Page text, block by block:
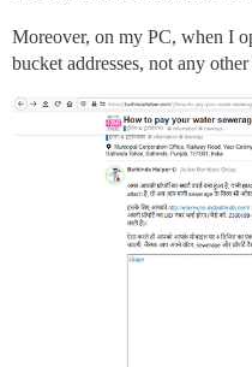
Moreover, on my PC, when I
bucket addresses, not any